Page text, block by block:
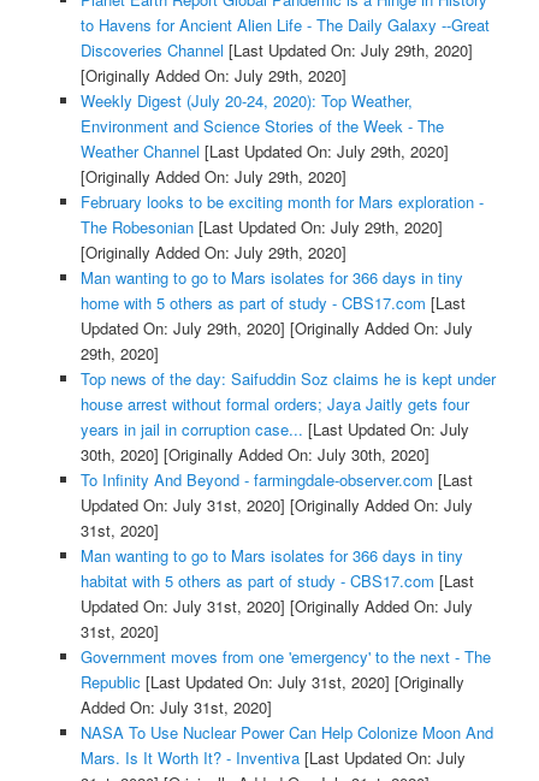
to Havens for Ancient Alien Life - The Daily Galaxy --Great
Discoveries Channel [Last Updated On: July 29th, 2020]
[Originally Added On: July 29th, 2020]
Weekly Digest (July 20-24, 2020): Top Weather,
Environment and Science Stories of the Week - The
Weather Channel [Last Updated On: July 29th, 2020]
[Originally Added On: July 29th, 2020]
February looks to be exciting month for Mars exploration -
The Robesonian[Last Updated On: July 29th, 2020]
[Originally Added On: July 29th, 2020]
Man wanting to go to Mars isolates for 366 days in tiny
home with 5 others as part of study - CBS17.com [Last
Updated On: July 29th, 2020] [Originally Added On: July
29th, 2020]
Top news of the day: Saifuddin Soz claims he is kept under
house arrest without formal orders; Jaya Jaitly gets four
years in jail in corruption case... [Last Updated On: July
30th, 2020] [Originally Added On: July 30th, 2020]
To Infinity And Beyond - farmingdale-observer.com [Last
Updated On: July 31st, 2020] [Originally Added On: July
31st, 2020]
Man wanting to go to Mars isolates for 366 days in tiny
habitat with 5 others as part of study - CBS17.com [Last
Updated On: July 31st, 2020] [Originally Added On: July
31st, 2020]
Government moves from one 'emergency' to the next - The
Republic [Last Updated On: July 31st, 2020] [Originally
Added On: July 31st, 2020]
NASA To Use Nuclear Power Can Help Colonize Moon And
Mars. Is It Worth It? - Inventiva[Last Updated On: July